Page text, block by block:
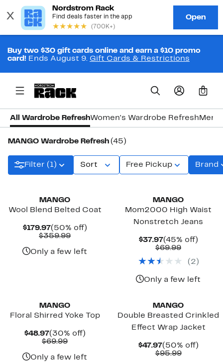
Buy two $30 gift cards online and earn a $10 promo
card! Ends August 9. Gift Cards & Restrictions
0
All Wardrobe RefreshWomen's Wardrobe Refresh
MANGO Wardrobe Refresh (45)
Filter (1) Sort Free Pickup Brand
MANGO
Wool Blend Belted Coat
$179.97Current
Price
(50% off)50%
$359.99Comparable
$359.99
Only a few left
MANGO
Mom2000 High Waist
Nonstretch Jeans
$37.97Current
Price
(45% off)45%
$69.99
$69.99
( 2 )
Only a few left
MANGO
Floral Shirred Yoke Top
$48.97Current
Price
(30% off)30%
$69.99Comparable
$69.99
Only a few left
MANGO
Double Breasted Crinkled
Effect Wrap Jacket
$47.97Current
Price
(50% off)50%
$95.99